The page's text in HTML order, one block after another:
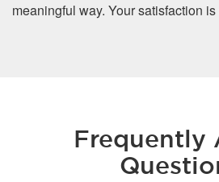
meaningful way. Your satisfaction
Frequently